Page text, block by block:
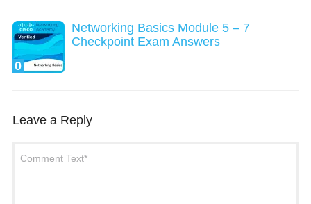
0
Networking Basics Module 5 – 7
Checkpoint Exam Answers
Leave a Reply